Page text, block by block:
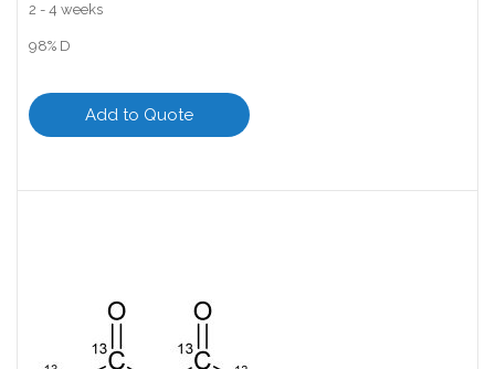
2 - 4 weeks
98% D
Add to Quote